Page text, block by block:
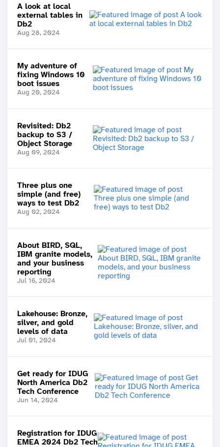
A look at local
external tables in
Db2
Aug 28, 2024
My adventure of
fixing Windows 10
boot issues
Aug 20, 2024
Revisited: Db2
backup to S3 /
Object Storage
Aug 09, 2024
Three plus one
simple (and free)
ways to test Db2
Aug 02, 2024
About BIRD, SQL,
IBM granite models,
and your business
reporting
Jul 16, 2024
Lakehouse: Bronze,
silver, and gold
levels of data
Jul 01, 2024
Get ready for IDUG
North America Db2
Tech Conference
Jun 14, 2024
Registration for IDUG
EMEA 2024 Db2 Tech